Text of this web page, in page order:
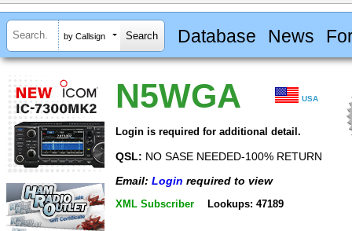
by Callsign Database News
N5WGA USA
Login is required for additional detail.
QSL: NO SASE NEEDED-100% RETURN
Email: Login required to view
XML Subscriber Lookups: 47189